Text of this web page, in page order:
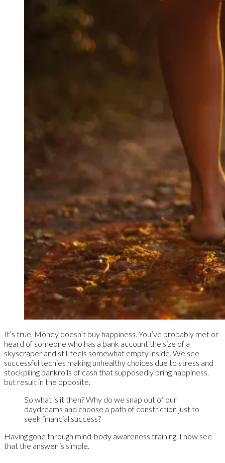
It’s true. Money doesn’t buy happiness. You’ve probably met or
heard of someone who has a bank account the size of a
skyscraper and still feels somewhat empty inside. We see
successful techies making unhealthy choices due to stress and
stockpiling bankrolls of cash that supposedly bring happiness,
but result in the opposite.
So what is it then? Why do we snap out of our
daydreams and choose a path of constriction just to
seek financial success?
Having gone through mind-body awareness training, I now see
that the answer is simple.